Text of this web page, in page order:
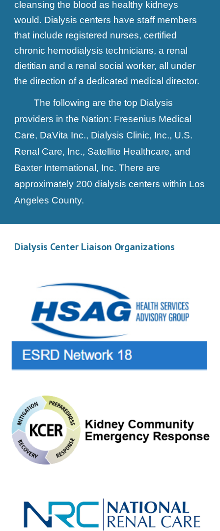
cleansing the blood as healthy kidneys
would. Dialysis centers have staff members
that include registered nurses, certified
chronic hemodialysis technicians, a renal
dietitian and a renal social worker, all under
the direction of a dedicated medical director.
The following are the top Dialysis
providers in the Nation: Fresenius Medical
Care, DaVita Inc., Dialysis Clinic, Inc., U.S.
Renal Care, Inc., Satellite Healthcare, and
Baxter International, Inc. There are
approximately 200 dialysis centers within Los
Angeles County.
Dialysis Center Liaison Organizations